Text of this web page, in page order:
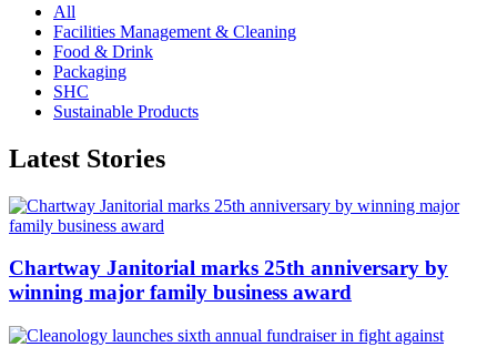
All
Facilities Management & Cleaning
Food & Drink
Packaging
SHC
Sustainable Products
Latest Stories
Chartway Janitorial marks 25th anniversary by
winning major family business award